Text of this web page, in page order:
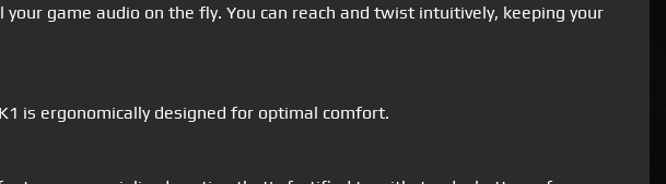
game audio on the fly. You can reach and twist intuitively, keeping your
is ergonomically designed for optimal comfort.